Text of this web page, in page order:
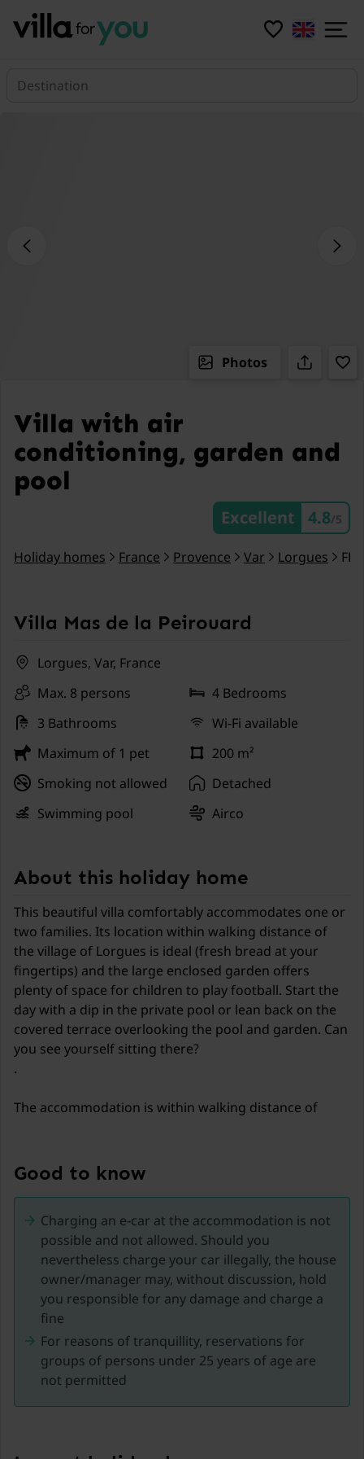
Destination
Photos
Villa with air
conditioning, garden and
pool
Excellent 4.8/5
Holiday homes France Provence Var Lorgues
Villa Mas de la Peirouard
Lorgues, Var, France
Max. 8 persons
4 Bedrooms
3 Bathrooms
Wi-Fi available
Maximum of 1 pet
200 m²
Smoking not allowed
Detached
Swimming pool
Airco
About this holiday home
This beautiful villa comfortably accommodates one or
two families. Its location within walking distance of
the village of Lorgues is ideal (fresh bread at your
fingertips) and the large enclosed garden offers
plenty of space for children to play football. Start the
day with a dip in the private pool or lean back on the
covered terrace overlooking the pool and garden. Can
you see yourself sitting there?
.
The accommodation is within walking distance of
offers not only the famous Tuesday market, but also a
market with bric-a-brac and antiques on Fridays. In
summer, evening markets and live music bring extra
liveliness. Always something to do within walking
distance!
The villa is your perfect holiday destination. Within an
hour you can be at the enchanting Côte d'Azur
beaches in the south or at the impressive Gorges de
Verdon in the north, where adventure awaits with
climbing, scrambling and rafting. Around Lorgues,
beautiful villages are eager to be discovered, such as
Good to know
Charging an e-car at the accommodation is not
possible and not allowed. Should you
nevertheless charge your car illegally, the house
owner/manager may, without discussion, hold
you responsible for any damage and charge a
fine
For reasons of tranquillity, reservations for
groups of persons under 25 years of age are
not permitted